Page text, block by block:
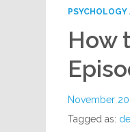
How
November
Tagged as: